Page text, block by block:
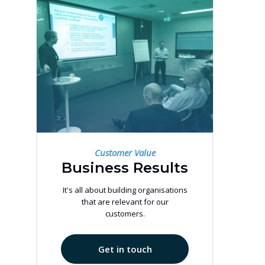
Customer Value
Business Results
It's all about building organisations
that are relevant for our
customers.
Get in touch